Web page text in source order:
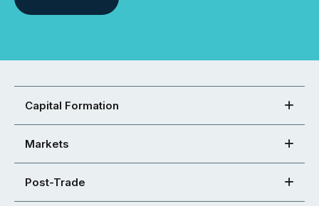
Capital Formation
Markets
Post-Trade